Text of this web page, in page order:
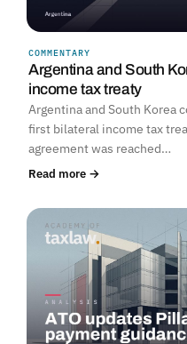
COMMENTARY
Argentina and South
income tax treaty
Argentina and South Korea
first bilateral income tax
agreement was reached…
Read more →